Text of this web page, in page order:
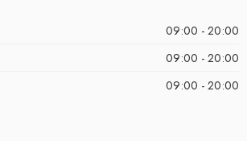
09:00 - 20:00
09:00 - 20:00
09:00 - 20:00